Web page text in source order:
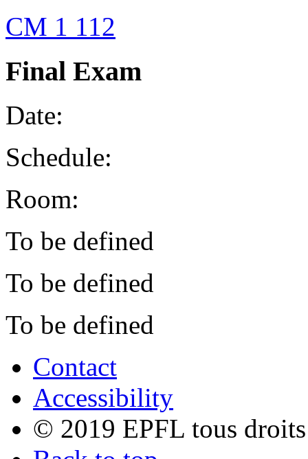
CM 1 112
Final Exam
Date:
Schedule:
Room:
To be defined
To be defined
To be defined
Contact
Accessibility
© 2019 EPFL tous droits